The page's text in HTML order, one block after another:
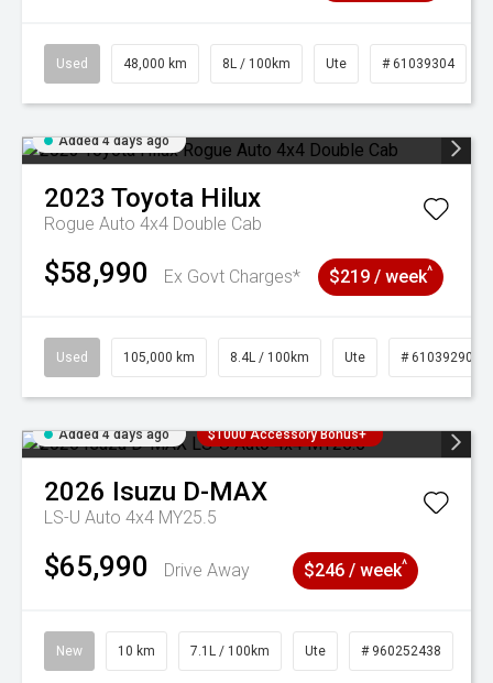
Used 48,000 km 8L / 100km Ute # 61039304
Added 4 days ago
2023 Toyota Hilux
Rogue Auto 4x4 Double Cab
$58,990 Ex Govt Charges* $219 / week^
Used 105,000 km 8.4L / 100km Ute # 61039290
Added 4 days ago $1000 Accessory Bonus+
2026 Isuzu D-MAX
LS-U Auto 4x4 MY25.5
$65,990 Drive Away $246 / week^
New 10 km 7.1L / 100km Ute # 960252438